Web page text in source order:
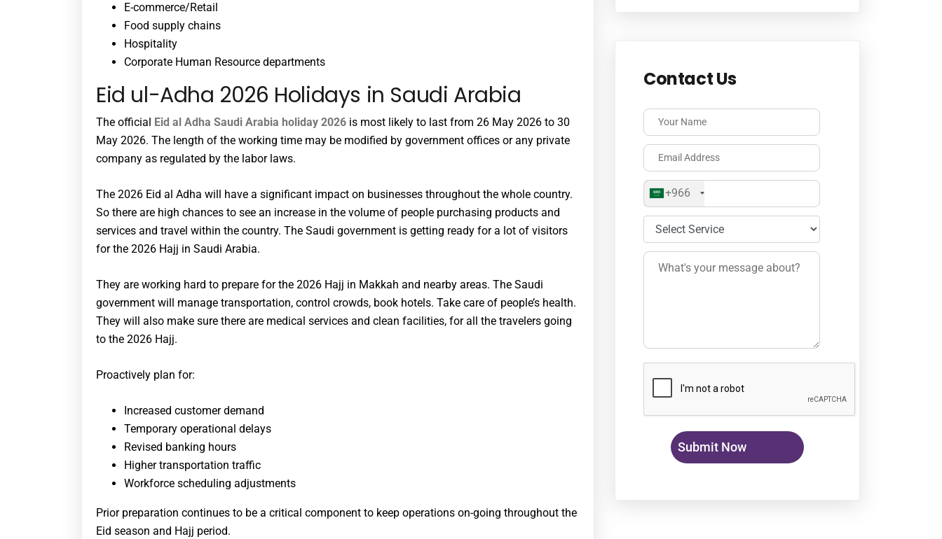
E-commerce/Retail
Food supply chains
Hospitality
Corporate Human Resource departments
Eid ul-Adha 2026 Holidays in Saudi Arabia
The official Eid al Adha Saudi Arabia holiday 2026 is most likely to last from 26 May 2026 to 30
May 2026. The length of the working time may be modified by government offices or any private
company as regulated by the labor laws.
The 2026 Eid al Adha will have a significant impact on businesses throughout the whole country.
So there are high chances to see an increase in the volume of people purchasing products and
services and travel within the country. The Saudi government is getting ready for a lot of visitors
for the 2026 Hajj in Saudi Arabia.
They are working hard to prepare for the 2026 Hajj in Makkah and nearby areas. The Saudi
government will manage transportation, control crowds, book hotels. Take care of people’s health.
They will also make sure there are medical services and clean facilities, for all the travelers going
to the 2026 Hajj.
Proactively plan for:
Increased customer demand
Temporary operational delays
Revised banking hours
Higher transportation traffic
Workforce scheduling adjustments
Prior preparation continues to be a critical component to keep operations on-going throughout the
Eid season and Hajj period.
Contact Us
+966